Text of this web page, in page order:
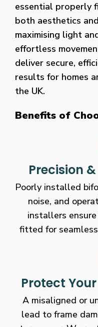
essential properly
both aesthetics
maximising light
effortless
deliver secure,
results for homes
the UK.
Benefits of
Precision
Poorly installed
noise, and
installers
fitted for
Protect
A misaligned or
lead to frame